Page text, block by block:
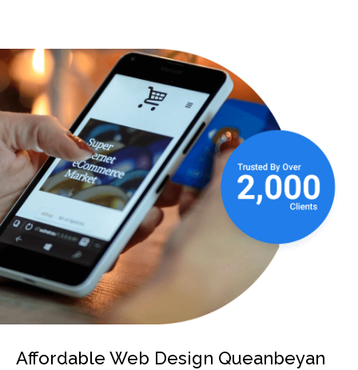
Affordable Web Design Queanbeyan